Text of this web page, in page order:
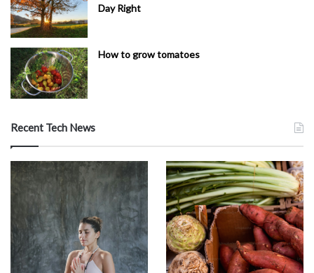
Day Right
How to grow tomatoes
Recent Tech News